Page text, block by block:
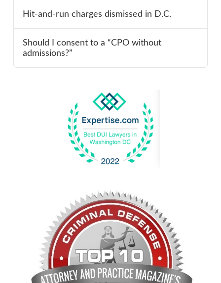
Hit-and-run charges dismissed in D.C.
Should I consent to a “CPO without
admissions?”